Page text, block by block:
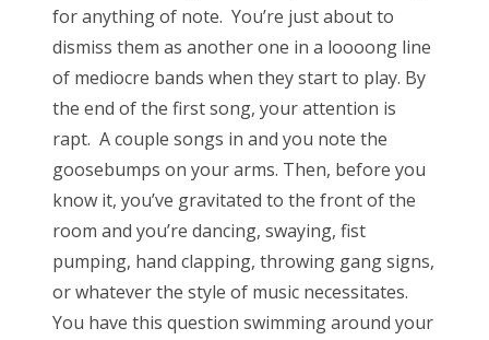
for anything of note. You’re just about to
dismiss them as another one in a loooong line
of mediocre bands when they start to play. By
the end of the first song, your attention is
rapt. A couple songs in and you note the
goosebumps on your arms. Then, before you
know it, you’ve gravitated to the front of the
room and you’re dancing, swaying, fist
pumping, hand clapping, throwing gang signs,
or whatever the style of music necessitates.
You have this question swimming around your